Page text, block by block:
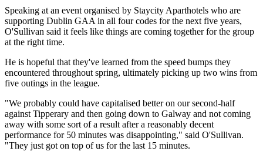
Speaking at an event organised by Staycity Aparthotels who are
supporting Dublin GAA in all four codes for the next five years,
O'Sullivan said it feels like things are coming together for the group
at the right time.
He is hopeful that they've learned from the speed bumps they
encountered throughout spring, ultimately picking up two wins from
five outings in the league.
"We probably could have capitalised better on our second-half
against Tipperary and then going down to Galway and not coming
away with some sort of a result after a reasonably decent
performance for 50 minutes was disappointing," said O'Sullivan.
"They just got on top of us for the last 15 minutes.